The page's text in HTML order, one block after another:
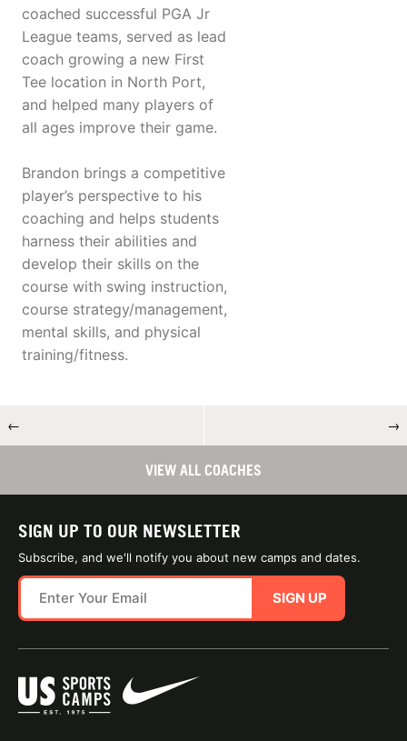
coached successful PGA Jr
League teams, served as lead
coach growing a new First
Tee location in North Port,
and helped many players of
all ages improve their game.
Brandon brings a competitive
player’s perspective to his
coaching and helps students
harness their abilities and
develop their skills on the
course with swing instruction,
course strategy/management,
mental skills, and physical
training/fitness.
← →
VIEW ALL COACHES
SIGN UP TO OUR NEWSLETTER
Subscribe, and we'll notify you about new camps and dates.
SIGN UP